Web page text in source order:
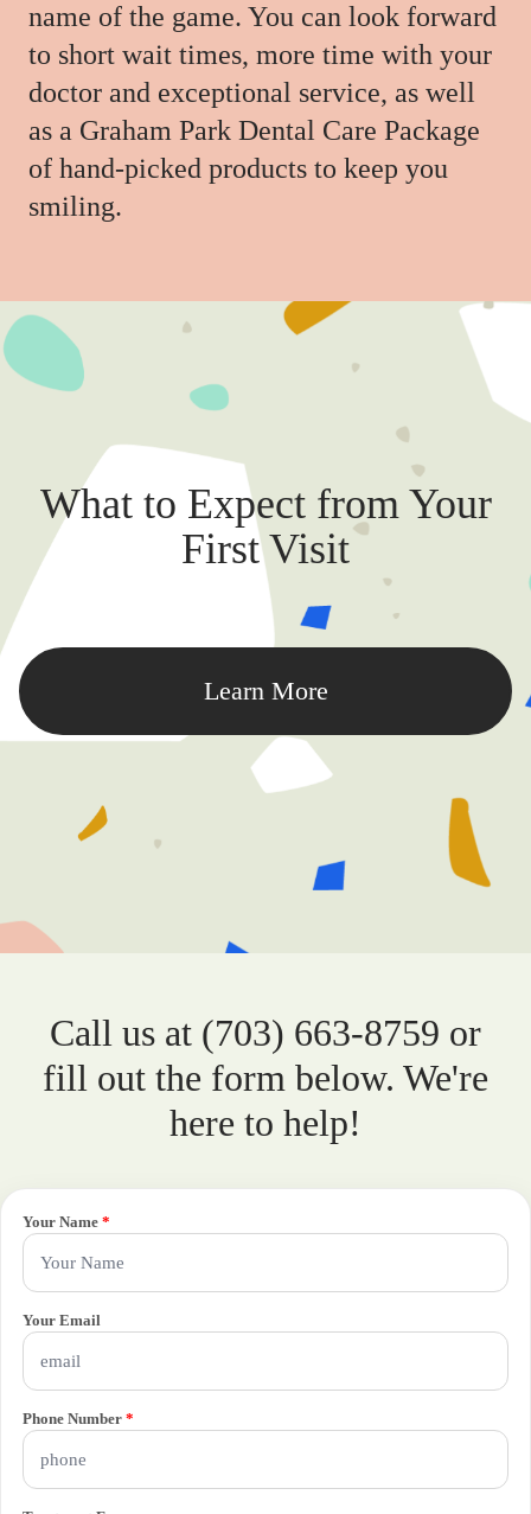
name of the game. You can look forward
to short wait times, more time with your
doctor and exceptional service, as well
as a Graham Park Dental Care Package
of hand-picked products to keep you
smiling.
What to Expect from Your
First Visit
Learn More
Call us at (703) 663-8759 or
fill out the form below. We're
here to help!
Your Name *
Your Email
Phone Number *